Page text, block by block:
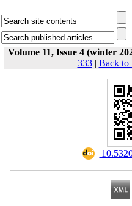
Volume 11, Issue 4 (winter
333| Back to